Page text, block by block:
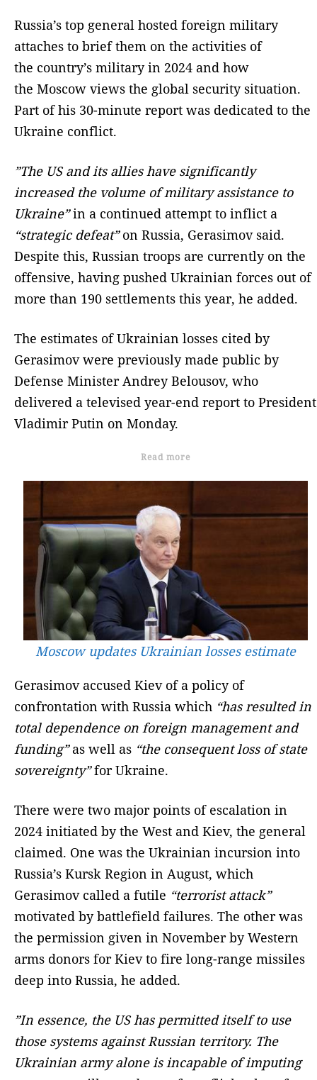
Russia’s top general hosted foreign military
attaches to brief them on the activities of
the country’s military in 2024 and how
the Moscow views the global security situation.
Part of his 30-minute report was dedicated to the
Ukraine conflict.
”The US and its allies have significantly
increased the volume of military assistance to
Ukraine”in a continued attempt to inflict a
“strategic defeat”on Russia, Gerasimov said.
Despite this, Russian troops are currently on the
offensive, having pushed Ukrainian forces out of
more than 190 settlements this year, he added.
The estimates of Ukrainian losses cited by
Gerasimov were previously made public by
Defense Minister Andrey Belousov, who
delivered a televised year-end report to President
Vladimir Putin on Monday.
Read more
Moscow updates Ukrainian losses estimate
Gerasimov accused Kiev of a policy of
confrontation with Russia which “has resulted in
total dependence on foreign management and
funding”as well as “the consequent loss of state
sovereignty”for Ukraine.
There were two major points of escalation in
2024 initiated by the West and Kiev, the general
claimed. One was the Ukrainian incursion into
Russia’s Kursk Region in August, which
Gerasimov called a futile “terrorist attack”
motivated by battlefield failures. The other was
the permission given in November by Western
arms donors for Kiev to fire long-range missiles
deep into Russia, he added.
”In essence, the US has permitted itself to use
those systems against Russian territory. The
Ukrainian army alone is incapable of imputing